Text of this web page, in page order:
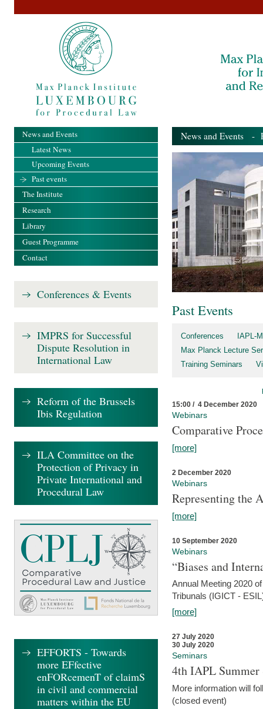
News and Events -
Past Events
Conferences
IAPL-
Max Planck Lecture
Training Seminars
15:00 / 4 December 2020
Webinars
Comparative
[more]
2 December 2020
Webinars
Representing the
[more]
10 September 2020
Webinars
“Biases and
Annual Meeting 2020
Tribunals (IGICT -
[more]
27 July 2020
30 July 2020
Seminars
4th IAPL Summer
More information will
(closed event)
News and Events
Latest News
Upcoming Events
Past events
The Institute
Research
Library
Guest Programme
Contact
Conferences & Events
IMPRS for Successful
Dispute Resolution in
International Law
Reform of the Brussels
Ibis Regulation
ILA Committee on the
Protection of Privacy in
Private International and
Procedural Law
EFFORTS - Towards
more EFfective
enFORcemenT of claimS
in civil and commercial
matters within the EU